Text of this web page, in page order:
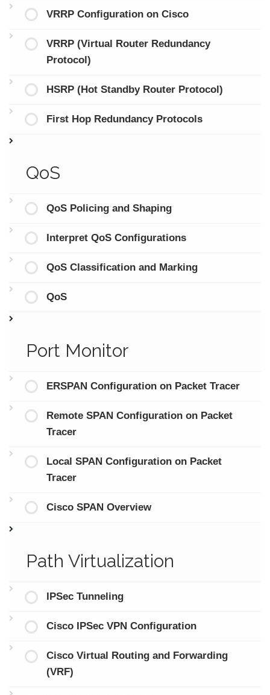
VRRP Configuration on Cisco
VRRP (Virtual Router Redundancy
Protocol)
HSRP (Hot Standby Router Protocol)
First Hop Redundancy Protocols
QoS
QoS Policing and Shaping
Interpret QoS Configurations
QoS Classification and Marking
QoS
Port Monitor
ERSPAN Configuration on Packet Tracer
Remote SPAN Configuration on Packet
Tracer
Local SPAN Configuration on Packet
Tracer
Cisco SPAN Overview
Path Virtualization
IPSec Tunneling
Cisco IPSec VPN Configuration
Cisco Virtual Routing and Forwarding
(VRF)